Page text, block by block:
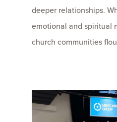
deeper relationships.
emotional and spiritual
church communities